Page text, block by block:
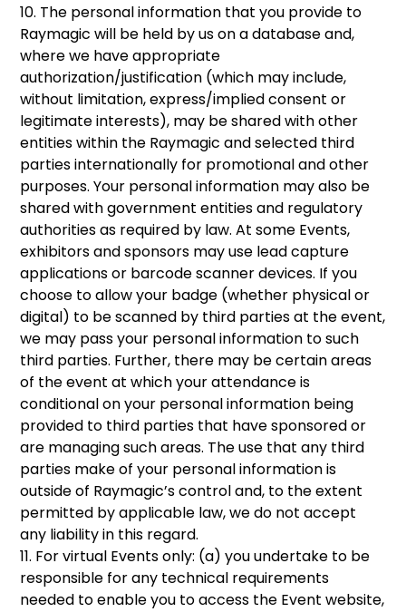
10. The personal information that you provide to
Raymagic will be held by us on a database and,
where we have appropriate
authorization/justification (which may include,
without limitation, express/implied consent or
legitimate interests), may be shared with other
entities within the Raymagic and selected third
parties internationally for promotional and other
purposes. Your personal information may also be
shared with government entities and regulatory
authorities as required by law. At some Events,
exhibitors and sponsors may use lead capture
applications or barcode scanner devices. If you
choose to allow your badge (whether physical or
digital) to be scanned by third parties at the event,
we may pass your personal information to such
third parties. Further, there may be certain areas
of the event at which your attendance is
conditional on your personal information being
provided to third parties that have sponsored or
are managing such areas. The use that any third
parties make of your personal information is
outside of Raymagic’s control and, to the extent
permitted by applicable law, we do not accept
any liability in this regard.
11. For virtual Events only: (a) you undertake to be
responsible for any technical requirements
needed to enable you to access the Event website,